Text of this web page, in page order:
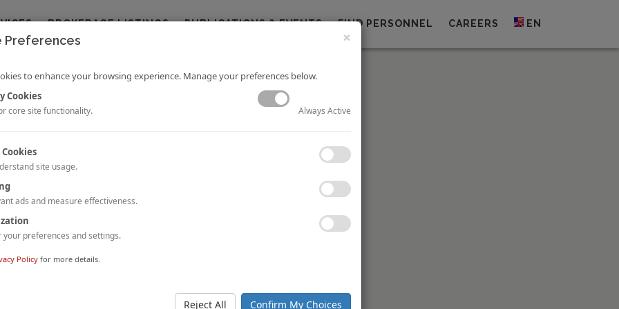
BROKERAGE LISTINGS PUBLICATIONS & EVENTS FIND PERSONNEL CAREERS EN
Datta and Dipti Mohan
provides a comparison of hotel room supply and demand generators for 10 key
across 6 Countries.
based international hospitality company,
Minor Hotels (“Minor”)
, has signed a
×
Preferences
to enhance your browsing experience. Manage your preferences below.
Cookies
core site functionality. Always Active
site usage.
ads and measure effectiveness.
your preferences and settings.
Policy for more details.
Reject All Confirm My Choices